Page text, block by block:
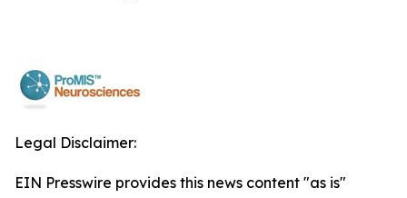
Legal Disclaimer:
EIN Presswire provides this news content "as is"